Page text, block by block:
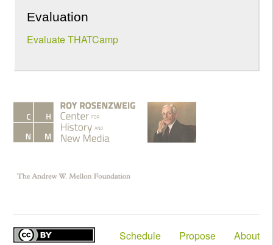
Evaluation
Evaluate THATCamp
About
Propose
Schedule